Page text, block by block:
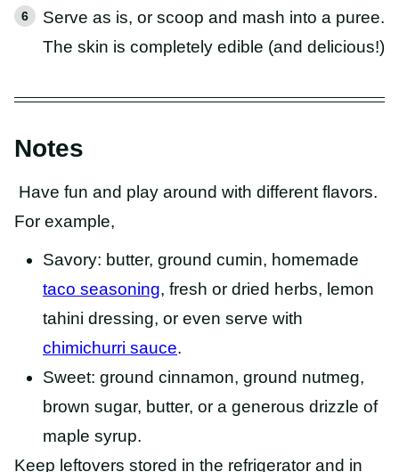
Serve as is, or scoop and mash into a puree.
The skin is completely edible (and delicious!)
Notes
Have fun and play around with different flavors.
For example,
Savory: butter, ground cumin, homemade
taco seasoning, fresh or dried herbs, lemon
tahini dressing, or even serve with
chimichurri sauce.
Sweet: ground cinnamon, ground nutmeg,
brown sugar, butter, or a generous drizzle of
maple syrup.
Keep leftovers stored in the refrigerator and in